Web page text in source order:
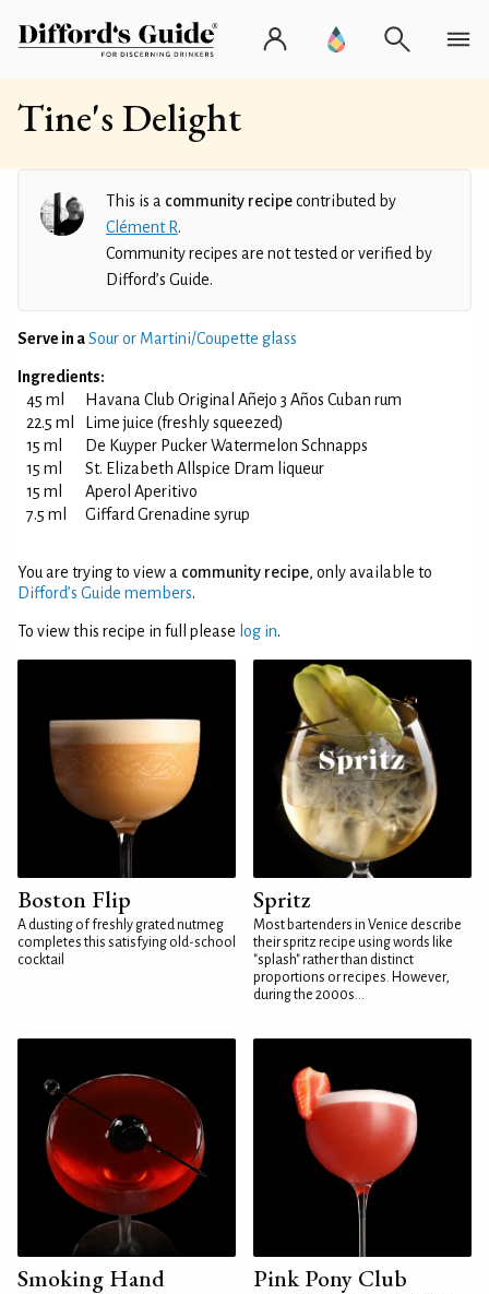
Tine's Delight
This is a community recipecontributed by
Clément R.
Community recipes are not tested or verified by
Difford’s Guide.
Serve in aSour or Martini/Coupette glass
Ingredients:
45 ml
Havana Club Original Añejo 3 Años Cuban rum
22.5 ml
Lime juice (freshly squeezed)
15 ml
De Kuyper Pucker Watermelon Schnapps
15 ml
St. Elizabeth Allspice Dram liqueur
15 ml
Aperol Aperitivo
7.5 ml
Giffard Grenadine syrup
You are trying to view a community recipe, only available to
Difford’s Guide members.
To view this recipe in full please log in.
Boston Flip
A dusting of freshly grated nutmeg
completes this satisfying old-school
cocktail
Spritz
Most bartenders in Venice describe
their spritz recipe using words like
"splash" rather than distinct
proportions or recipes. However,
during the 2000s...
Smoking Hand Pink Pony Club